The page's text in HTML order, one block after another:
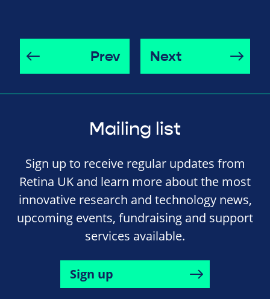
Prev Next
Mailing list
Sign up to receive regular updates from
Retina UK and learn more about the most
innovative research and technology news,
upcoming events, fundraising and support
services available.
Sign up